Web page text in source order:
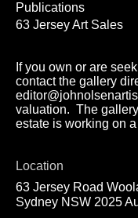
Publications
63 Jersey Art Sales
If you own or are
contact the gallery
valuation. The
estate is working on
Location
63 Jersey Road
Sydney NSW 2025